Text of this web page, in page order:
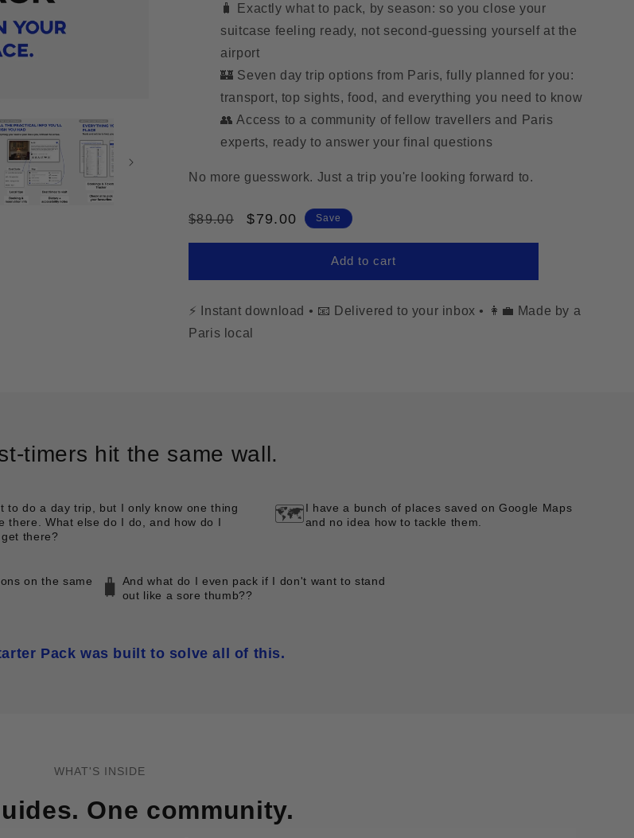
🧳 Exactly what to pack, by season: so you close your
suitcase feeling ready, not second-guessing yourself at the
airport
🏰 Seven day trip options from Paris, fully planned for you:
transport, top sights, food, and everything you need to know
👥 Access to a community of fellow travellers and Paris
experts, ready to answer your final questions
No more guesswork. Just a trip you're looking forward to.
Regular
price
$89.00
Sale
price
$79.00 Save
Add to cart
⚡ Instant download • 📧 Delivered to your inbox •
👩‍💼 Made by a
Paris local
timers hit the same wall.
to do a day trip, but I only know one thing
there. What else do I do, and how do I
there?
🗺️I have a bunch of places saved on Google Maps
and no idea how to tackle them.
on the same
🧳
And what do I even pack if I don't want to stand
out like a sore thumb??
Pack was built to solve all of this.
WHAT'S INSIDE
One community.